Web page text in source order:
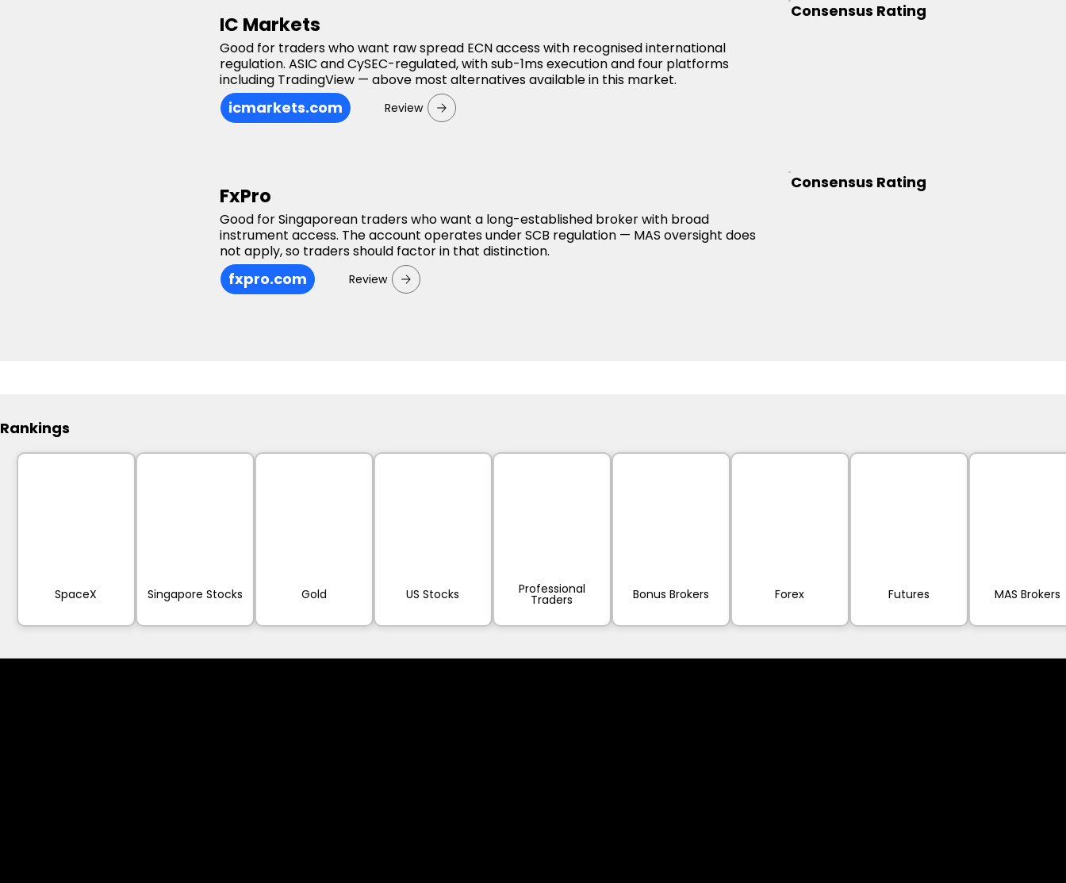
IC Markets
Good for traders who want raw spread ECN access with recognised international
regulation. ASIC and CySEC-regulated, with sub-1ms execution and four platforms
including TradingView — above most alternatives available in this market.
icmarkets.com Review
Consensus Rating
FxPro
Good for Singaporean traders who want a long-established broker with broad
instrument access. The account operates under SCB regulation — MAS oversight does
not apply, so traders should factor in that distinction.
fxpro.com Review
Consensus Rating
Rankings
SpaceX Singapore Stocks Gold US Stocks Professional
Traders Bonus Brokers Forex Futures MAS Brokers